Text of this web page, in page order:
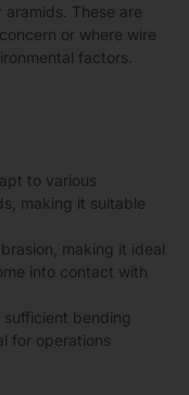
These are
or where wire
factors.
to various
making it suitable
making it ideal
into contact with
bending
for operations